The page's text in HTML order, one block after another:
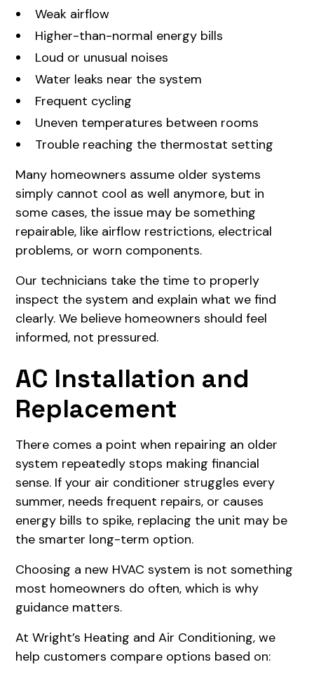
Weak airflow
Higher-than-normal energy bills
Loud or unusual noises
Water leaks near the system
Frequent cycling
Uneven temperatures between rooms
Trouble reaching the thermostat setting
Many homeowners assume older systems
simply cannot cool as well anymore, but in
some cases, the issue may be something
repairable, like airflow restrictions, electrical
problems, or worn components.
Our technicians take the time to properly
inspect the system and explain what we find
clearly. We believe homeowners should feel
informed, not pressured.
AC Installation and
Replacement
There comes a point when repairing an older
system repeatedly stops making financial
sense. If your air conditioner struggles every
summer, needs frequent repairs, or causes
energy bills to spike, replacing the unit may be
the smarter long-term option.
Choosing a new HVAC system is not something
most homeowners do often, which is why
guidance matters.
At Wright’s Heating and Air Conditioning, we
help customers compare options based on: